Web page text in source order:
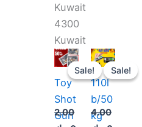
Kuwait
4300
Kuwait
Sale!
Sale!
Toy
Shot
Gun
2.00
Original
price
was:
2.000 د.ك.
Current
price
is:
Sale!
Sale!
110l
b/50
kg
4.00
Original
price
was:
Current
price
is: